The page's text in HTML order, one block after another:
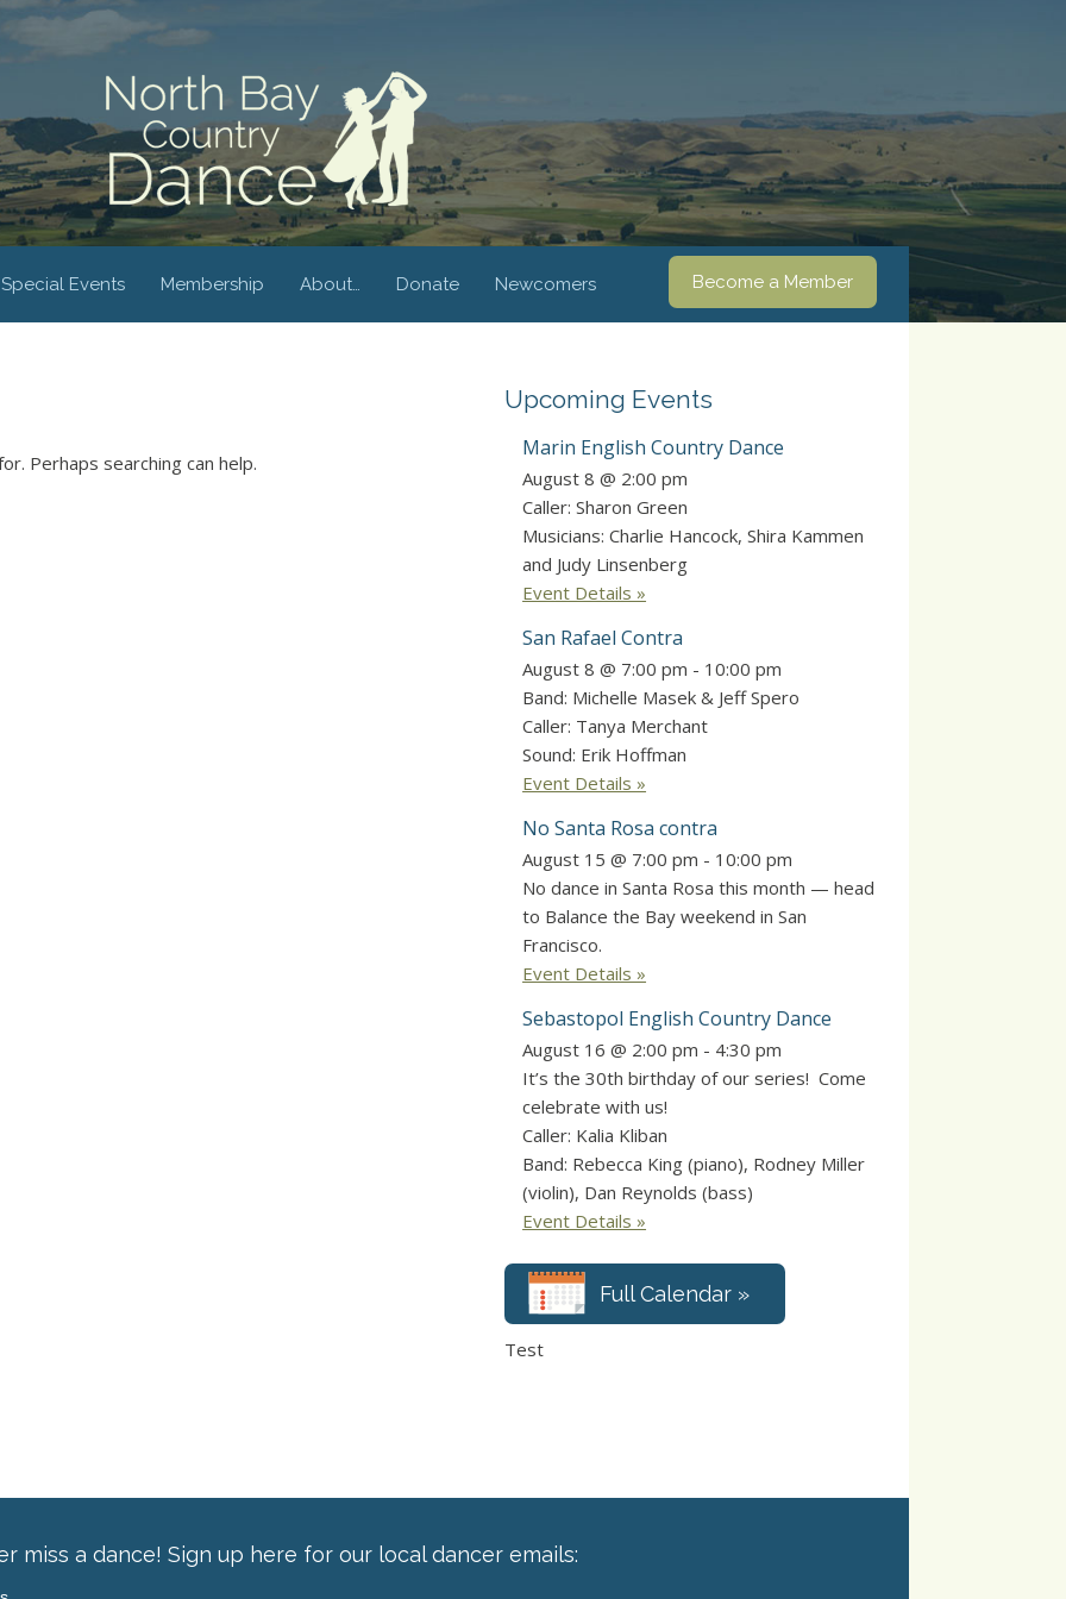
Special Events Membership About… Donate Newcomers Become a Member
Perhaps searching can help.
Upcoming Events
Marin English Country Dance
August 8 @ 2:00 pm
Caller: Sharon Green
Musicians: Charlie Hancock, Shira Kammen
and Judy Linsenberg
Event Details »
San Rafael Contra
August 8 @ 7:00 pm - 10:00 pm
Band: Michelle Masek & Jeff Spero
Caller: Tanya Merchant
Sound: Erik Hoffman
Event Details »
No Santa Rosa contra
August 15 @ 7:00 pm - 10:00 pm
No dance in Santa Rosa this month — head
to Balance the Bay weekend in San
Francisco.
Event Details »
Sebastopol English Country Dance
August 16 @ 2:00 pm - 4:30 pm
It’s the 30th birthday of our series! Come
celebrate with us!
Caller: Kalia Kliban
Band: Rebecca King (piano), Rodney Miller
(violin), Dan Reynolds (bass)
Event Details »
Full Calendar »
Test
miss a dance! Sign up here for our local dancer emails: